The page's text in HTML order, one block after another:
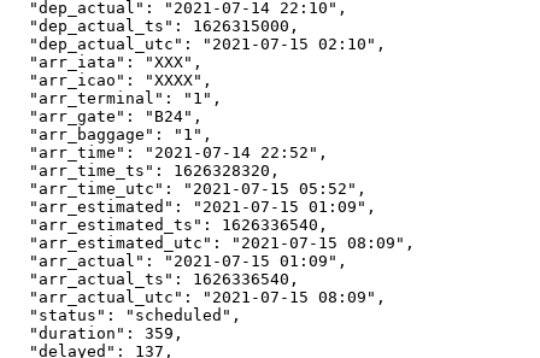
  "dep_actual": "2021-07-14 22:10",
  "dep_actual_ts": 1626315000,
  "dep_actual_utc": "2021-07-15 02:10",
  "arr_iata": "XXX",
  "arr_icao": "XXXX",
  "arr_terminal": "1",
  "arr_gate": "B24",
  "arr_baggage": "1",
  "arr_time": "2021-07-14 22:52",
  "arr_time_ts": 1626328320,
  "arr_time_utc": "2021-07-15 05:52",
  "arr_estimated": "2021-07-15 01:09",
  "arr_estimated_ts": 1626336540,
  "arr_estimated_utc": "2021-07-15 08:09",
  "arr_actual": "2021-07-15 01:09",
  "arr_actual_ts": 1626336540,
  "arr_actual_utc": "2021-07-15 08:09",
  "status": "scheduled",
  "duration": 359,
  "delayed": 137,